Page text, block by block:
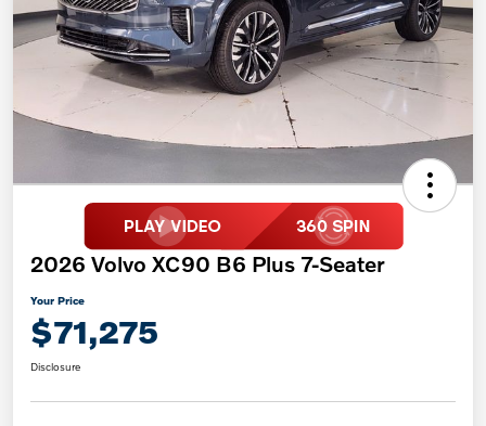
2026 Volvo XC90 B6 Plus 7-Seater
Your Price
$71,275
Disclosure